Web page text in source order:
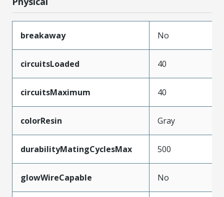
breakaway No
circuitsLoaded 40
circuitsMaximum 40
colorResin Gray
durabilityMatingCyclesMax 500
glowWireCapable No